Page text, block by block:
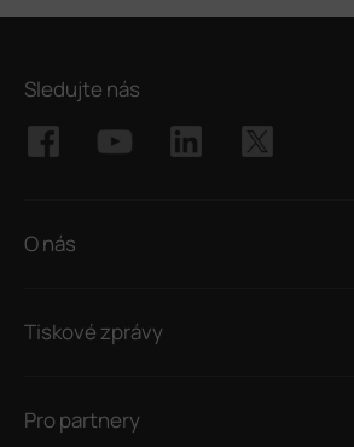
Sledujte nás
O nás
Tiskové zprávy
Pro partnery